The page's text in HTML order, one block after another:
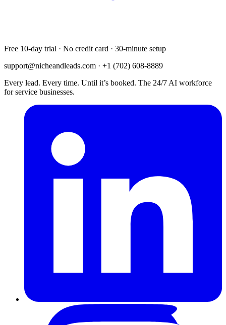
Free 10-day trial · No credit card · 30-minute setup
support@nicheandleads.com · +1 (702) 608-8889
Every lead. Every time. Until it’s booked. The 24/7 AI workforce
for service businesses.